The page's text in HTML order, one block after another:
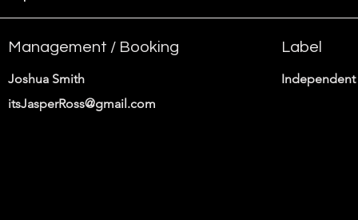
Management / Booking
Joshua Smith
itsJasperRoss@gmail.com
Label